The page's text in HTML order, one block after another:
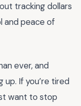
tracking dollars
and peace of
ever, and
If you’re tired
want to stop